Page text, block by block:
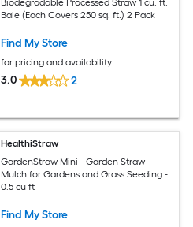
Biodegradable Processed Straw 1 cu. ft.
Bale (Each Covers 250 sq. ft.) 2 Pack
Find My Store
for pricing and availability
3.0 2
HealthiStraw
GardenStraw Mini - Garden Straw
Mulch for Gardens and Grass Seeding -
0.5 cu ft
Find My Store